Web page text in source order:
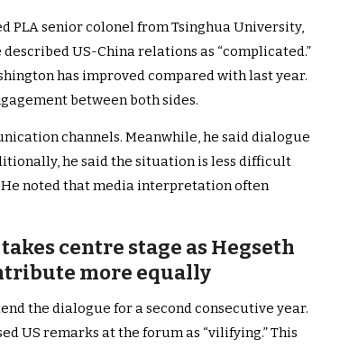
PLA senior colonel from Tsinghua University,
US-China relations as “complicated.”
has improved compared with last year.
between both sides.
channels. Meanwhile, he said dialogue
he said the situation is less difficult
noted that media interpretation often
centre stage as Hegseth
more equally
the dialogue for a second consecutive year.
US remarks at the forum as “vilifying.” This